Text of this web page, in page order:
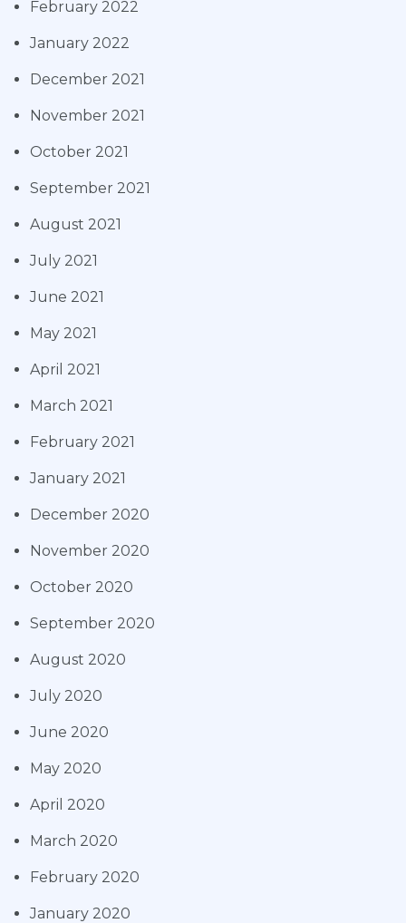
February 2022
January 2022
December 2021
November 2021
October 2021
September 2021
August 2021
July 2021
June 2021
May 2021
April 2021
March 2021
February 2021
January 2021
December 2020
November 2020
October 2020
September 2020
August 2020
July 2020
June 2020
May 2020
April 2020
March 2020
February 2020
January 2020